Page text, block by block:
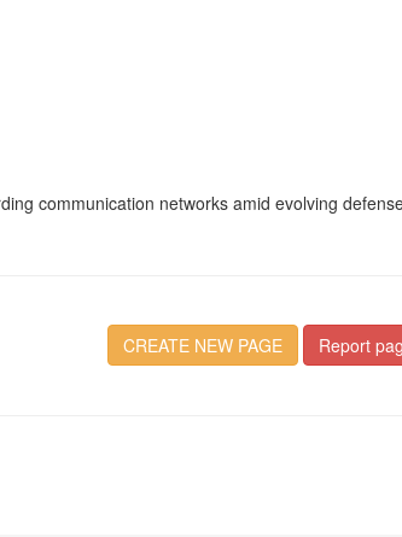
communication networks amid evolving
CREATE NEW PAGE Report